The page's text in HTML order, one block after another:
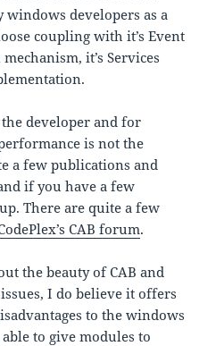
developers as a
coupling with it’s Event
it’s Services
developer and for
is not the
a few publications and
if you have a few
There are quite a few
CAB forum.
the beauty of CAB and
I do believe it offers
to the windows
to give modules to